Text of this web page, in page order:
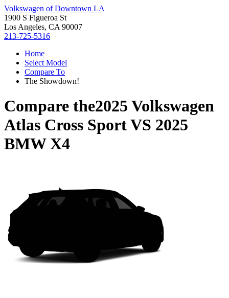
Volkswagen of Downtown LA
1900 S Figueroa St
Los Angeles, CA 90007
213-725-5316
Home
Select Model
Compare To
The Showdown!
Compare the2025 Volkswagen
Atlas Cross SportVS 2025
BMW X4